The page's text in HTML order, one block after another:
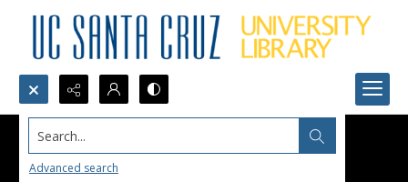
Search...
Advanced search